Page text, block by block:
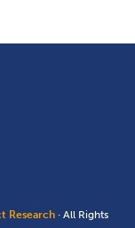
Research · All Rights